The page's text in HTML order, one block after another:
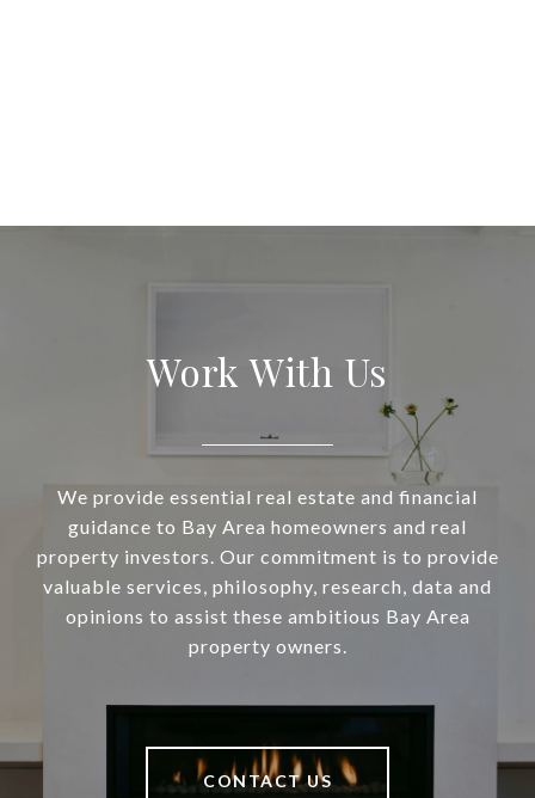
Work With Us
We provide essential real estate and financial
guidance to Bay Area homeowners and real
property investors. Our commitment is to provide
valuable services, philosophy, research, data and
opinions to assist these ambitious Bay Area
property owners.
CONTACT US